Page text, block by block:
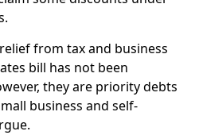
from tax and business
bill has not been
they are priority debts
business and self-